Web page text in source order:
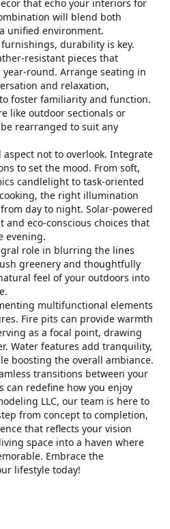
that echo your interiors for
will blend both
unified environment.
durability is key.
resistant pieces that
round. Arrange seating in
and relaxation,
foster familiarity and function.
like outdoor sectionals or
rearranged to suit any
not to overlook. Integrate
to set the mood. From soft,
candlelight to task-oriented
the right illumination
day to night. Solar-powered
and eco-conscious choices that
evening.
role in blurring the lines
greenery and thoughtfully
feel of your outdoors into
multifunctional elements
Fire pits can provide warmth
as a focal point, drawing
Water features add tranquility,
boosting the overall ambiance.
transitions between your
can redefine how you enjoy
LLC, our team is here to
from concept to completion,
that reflects your vision
space into a haven where
Embrace the
lifestyle today!